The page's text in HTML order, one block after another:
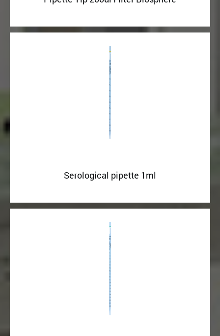
Serological pipette 1ml